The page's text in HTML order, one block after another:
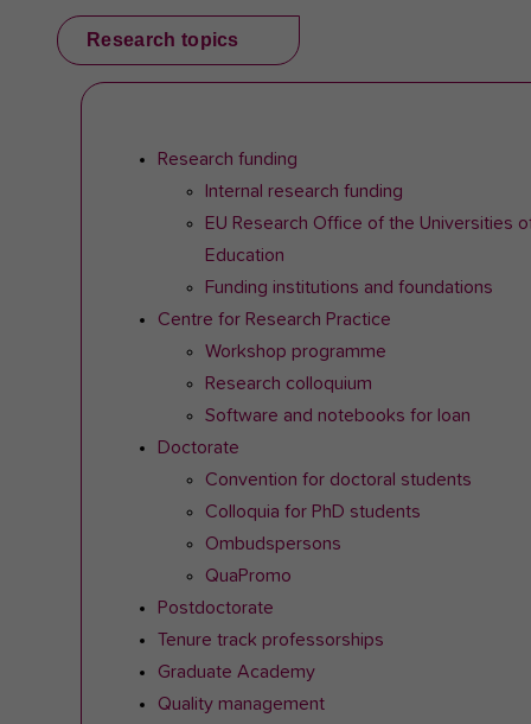
Research topics
Research funding
Internal research funding
EU Research Office of the Universities
Education
Funding institutions and foundations
Centre for Research Practice
Workshop programme
Research colloquium
Software and notebooks for loan
Doctorate
Convention for doctoral students
Colloquia for PhD students
Ombudspersons
QuaPromo
Postdoctorate
Tenure track professorships
Graduate Academy
Quality management